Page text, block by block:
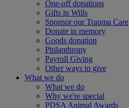
One-off donations
Gifts in Wills
Sponsor our Trauma Care
Donate in memory
Goods donation
Philanthropy
Payroll Giving
Other ways to give
What we do
What we do
Why we're special
PDSA Animal Awards